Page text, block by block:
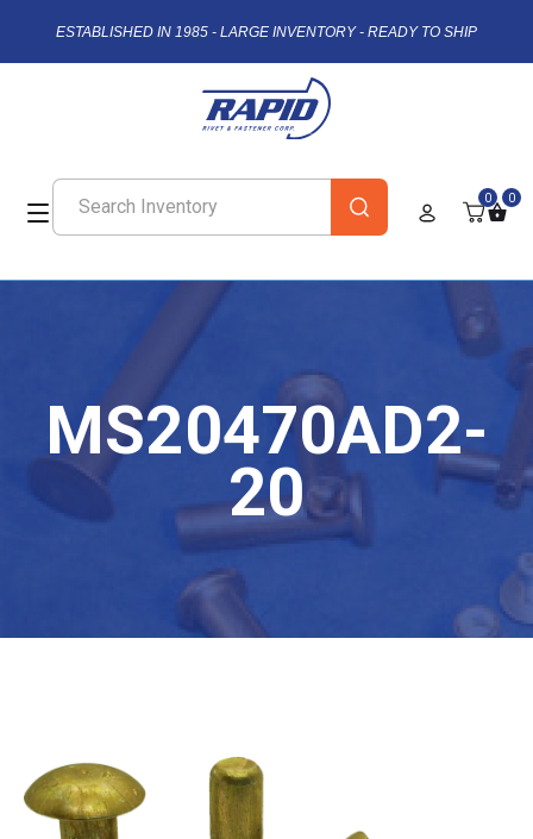
ESTABLISHED IN 1985 - LARGE INVENTORY - READY TO SHIP
0 0
MS20470AD2-
20